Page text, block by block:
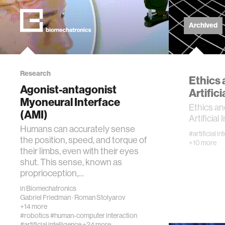
kids
data
sensors
politics
Research
Agonist-antagonist
Myoneural Interface
(AMI)
Humans can accurately sense
the position, speed, and torque of
their limbs, even with their eyes
shut. This sense, known as
proprioception,…
inBiomechatronics
Gabriel Friedman· Roman Stolyarov
+14 more
#robotics#human-computer interaction
Archived
Ethics
Ethics
Artificial
#artificial
+10 more